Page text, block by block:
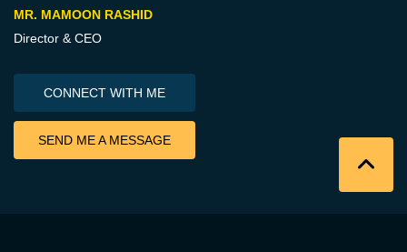
MR. MAMOON RASHID
Director & CEO
CONNECT WITH ME
SEND ME A MESSAGE